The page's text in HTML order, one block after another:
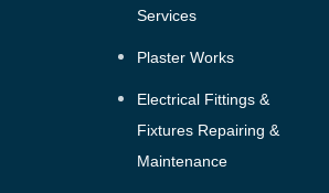
Services
Plaster Works
Electrical Fittings &
Fixtures Repairing &
Maintenance